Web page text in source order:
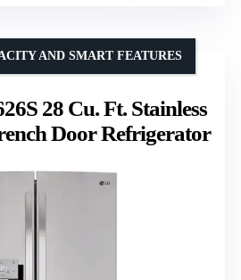
28 Cu. Ft. Stainless
Door Refrigerator
AND SMART FEATURES